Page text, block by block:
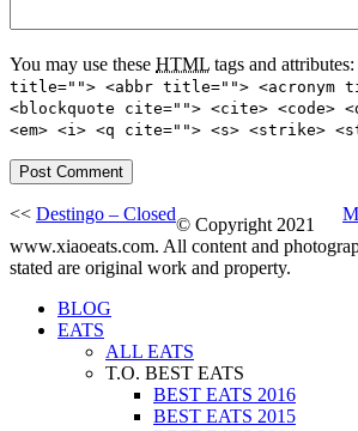
You may use these HTML tags and attributes:
title=""> <abbr title=""> <acronym
<blockquote cite=""> <cite> <code>
<em> <i> <q cite=""> <s> <strike>
<< Destingo – Closed
© Copyright 2021
www.xiaoeats.com. All content and
stated are original work and property.
BLOG
EATS
ALL EATS
T.O. BEST EATS
BEST EATS 2016
BEST EATS 2015